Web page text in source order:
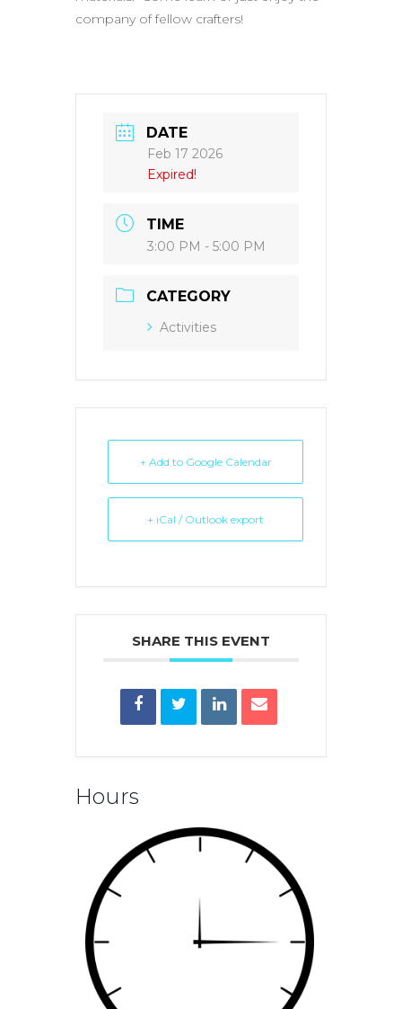
company of fellow crafters!
DATE
Feb 17 2026
Expired!
TIME
3:00 PM - 5:00 PM
CATEGORY
Activities
+ Add to Google Calendar
+ iCal / Outlook export
SHARE THIS EVENT
Hours